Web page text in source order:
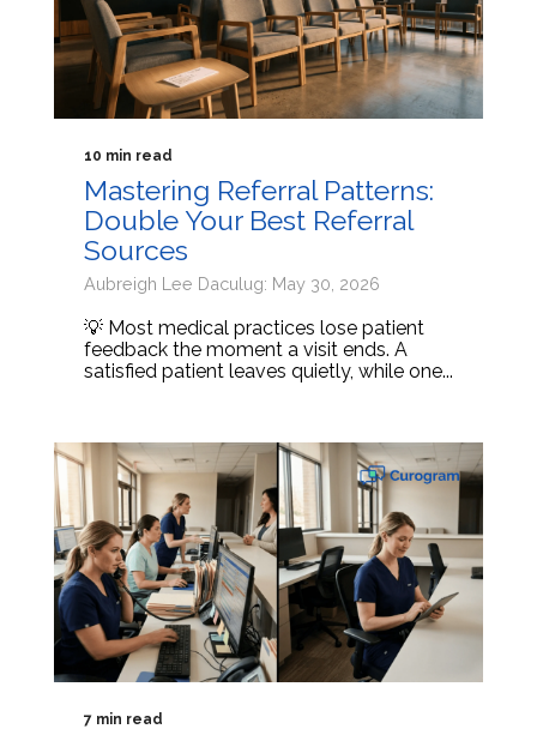
10 min read
Mastering Referral Patterns:
Double Your Best Referral
Sources
Aubreigh Lee Daculug: May 30, 2026
💡 Most medical practices lose patient
feedback the moment a visit ends. A
satisfied patient leaves quietly, while one...
7 min read